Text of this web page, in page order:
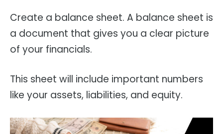
Create a balance sheet. A balance sheet is
a document that gives you a clear picture
of your financials.
This sheet will include important numbers
like your assets, liabilities, and equity.